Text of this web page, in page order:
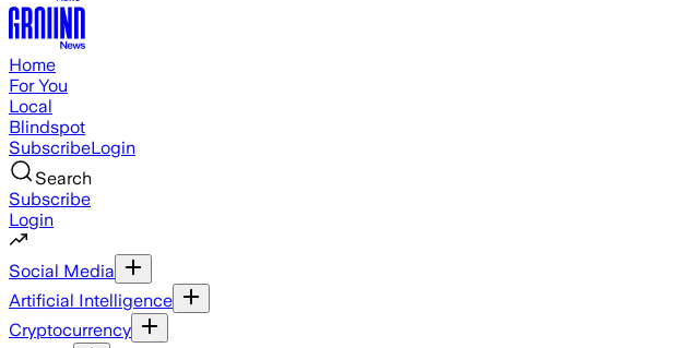
Home
For You
Local
Blindspot
SubscribeLogin
Search
Subscribe
Login
Social Media
Artificial Intelligence
Cryptocurrency